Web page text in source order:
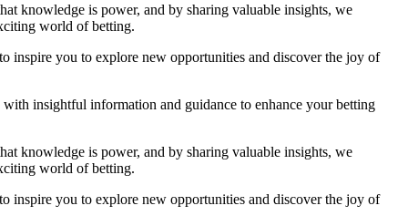
knowledge is power, and by sharing valuable insights, we
world of betting.
inspire you to explore new opportunities and discover the joy of
insightful information and guidance to enhance your betting
knowledge is power, and by sharing valuable insights, we
world of betting.
inspire you to explore new opportunities and discover the joy of